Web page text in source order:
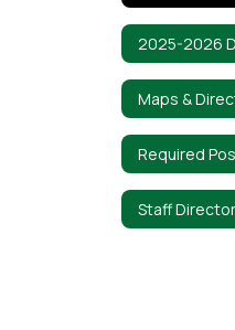
2025-2026
Maps &
Required
Staff